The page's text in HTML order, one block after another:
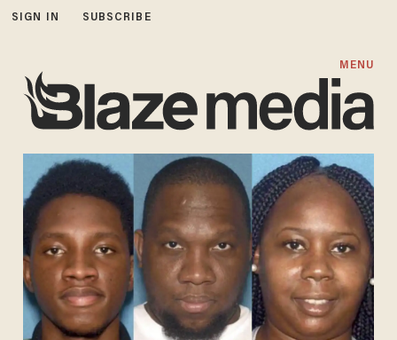
SIGN IN SUBSCRIBE
MENU